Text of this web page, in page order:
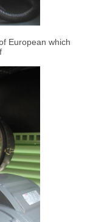
European which